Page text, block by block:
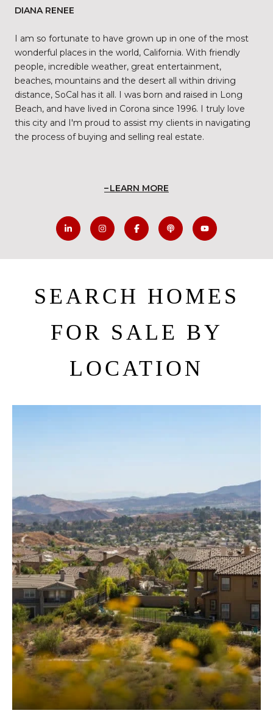
DIANA RENEE
I am so fortunate to have grown up in one of the most
wonderful places in the world, California. With friendly
people, incredible weather, great entertainment,
beaches, mountains and the desert all within driving
distance, SoCal has it all. I was born and raised in Long
Beach, and have lived in Corona since 1996. I truly love
this city and I'm proud to assist my clients in navigating
the process of buying and selling real estate.
LEARN MORE
SEARCH HOMES
FOR SALE BY
LOCATION